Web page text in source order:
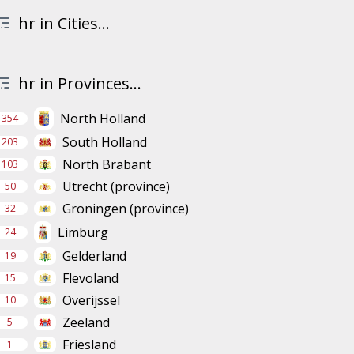
hr in Cities...
hr in Provinces...
354 North Holland
203 South Holland
103 North Brabant
50 Utrecht (province)
32 Groningen (province)
24 Limburg
19 Gelderland
15 Flevoland
10 Overijssel
5 Zeeland
1 Friesland